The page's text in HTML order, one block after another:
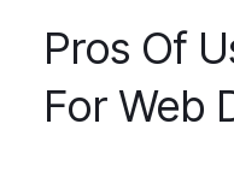
Pros Of
For Web